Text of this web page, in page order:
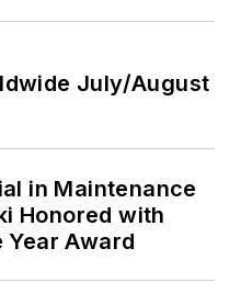
July/August
in Maintenance
Honored with
Award